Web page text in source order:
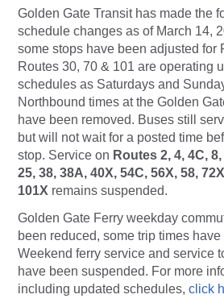
Golden Gate Transit has made the
schedule changes as of March 14,
some stops have been adjusted for
Routes 30, 70 & 101 are operating
schedules as Saturdays and
Northbound times at the Golden
have been removed. Buses still
but will not wait for a posted time
stop. Service on Routes 2, 4, 4C,
25, 38, 38A, 40X, 54C, 56X, 58,
101X remains suspended.
Golden Gate Ferry weekday
been reduced, some trip times
Weekend ferry service and service
have been suspended. For more
including updated schedules, click